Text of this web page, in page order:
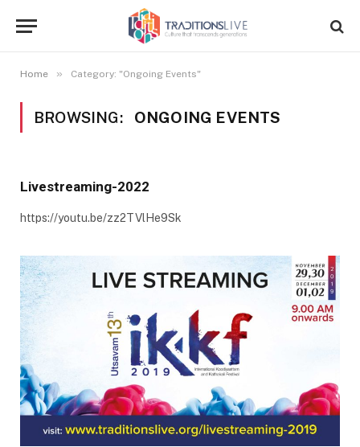
Home » Category: "Ongoing Events"
BROWSING: ONGOING EVENTS
Livestreaming-2022
https://youtu.be/zz2TVlHe9Sk